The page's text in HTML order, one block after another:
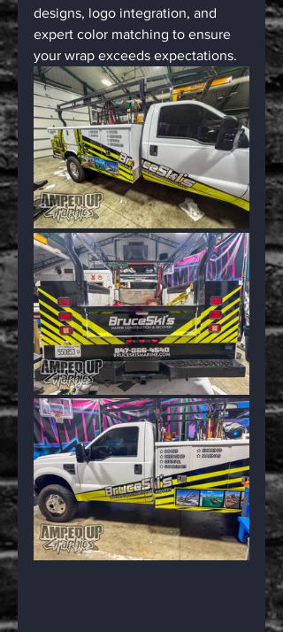
designs, logo integration, and
expert color matching to ensure
your wrap exceeds expectations.